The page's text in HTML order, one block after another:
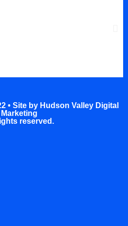
• Site by Hudson Valley Digital
Marketing
reserved.